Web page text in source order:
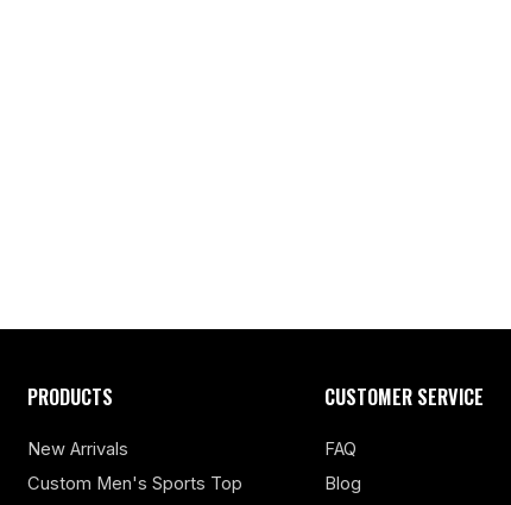
PRODUCTS
New Arrivals
Custom Men's Sports Top
CUSTOMER SERVICE
FAQ
Blog